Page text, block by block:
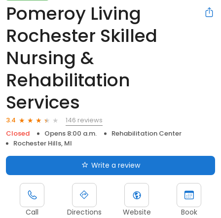
Pomeroy Living
Rochester Skilled
Nursing &
Rehabilitation
Services
3.4
146 reviews
Closed
Opens 8:00 a.m.
Rehabilitation Center
Rochester Hills, MI
Write a review
Call Directions Website Book